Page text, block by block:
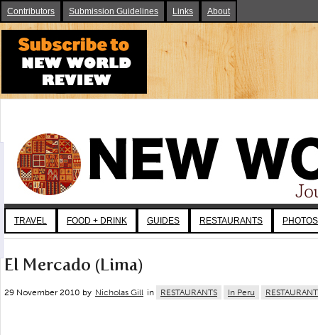
Contributors Submission Guidelines Links About
TRAVEL FOOD + DRINK GUIDES RESTAURANTS PHOTOS
El Mercado (Lima)
29 November 2010 by Nicholas Gill in RESTAURANTS In Peru